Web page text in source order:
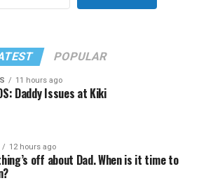
POPULAR
11 hours ago
Daddy Issues at Kiki
12 hours ago
off about Dad. When is it time to